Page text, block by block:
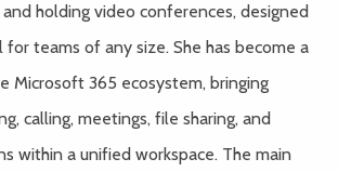
holding video conferences, designed
for teams of any size. She has become a
Microsoft 365 ecosystem, bringing
calling, meetings, file sharing, and
within a unified workspace. The main